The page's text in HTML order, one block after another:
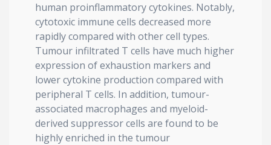
human proinflammatory cytokines. Notably,
cytotoxic immune cells decreased more
rapidly compared with other cell types.
Tumour infiltrated T cells have much higher
expression of exhaustion markers and
lower cytokine production compared with
peripheral T cells. In addition, tumour-
associated macrophages and myeloid-
derived suppressor cells are found to be
highly enriched in the tumour